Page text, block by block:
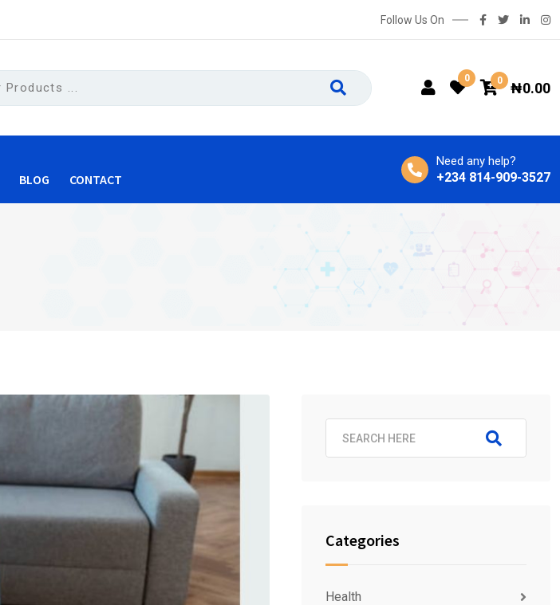
Follow Us On
0 0 ₦0.00
BLOG CONTACT
Need any help?
+234 814-909-3527
Categories
Health